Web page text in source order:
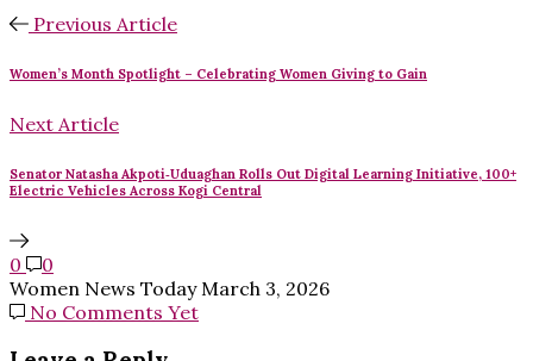
Previous Article
Women’s Month Spotlight – Celebrating Women Giving to Gain
Next Article
Senator Natasha Akpoti‑Uduaghan Rolls Out Digital Learning Initiative, 100+
Electric Vehicles Across Kogi Central
0
0
Women News Today March 3, 2026
No Comments Yet